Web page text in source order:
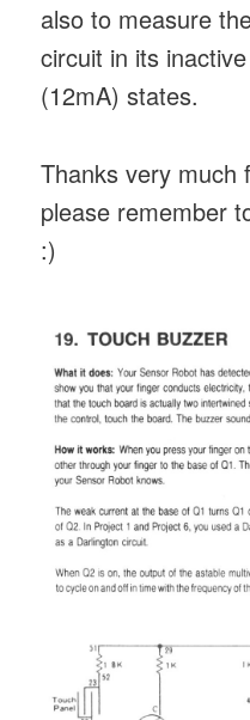
also to measure
circuit in its
(12mA) states.
Thanks very much
please remember
:)